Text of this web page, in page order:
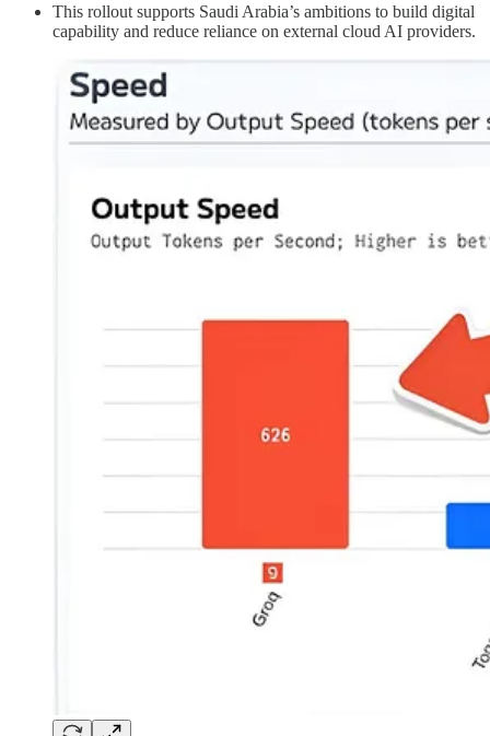
This rollout supports Saudi Arabia’s ambitions to build digital
capability and reduce reliance on external cloud AI providers.